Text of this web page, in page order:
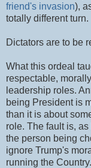
friend's invasion),
totally different turn.
Dictators are to be
What this ordeal
respectable,
leadership roles.
being President is
than it is about
role. The fault is,
the person being
ignore Trump's
running the Country.